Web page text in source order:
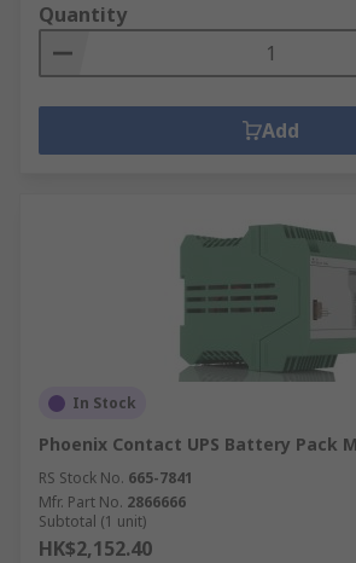
Quantity
Add
In Stock
Phoenix Contact UPS Battery Pack
RS Stock No. 665-7841
Mfr. Part No. 2866666
Subtotal (1 unit)
HK$2,152.40